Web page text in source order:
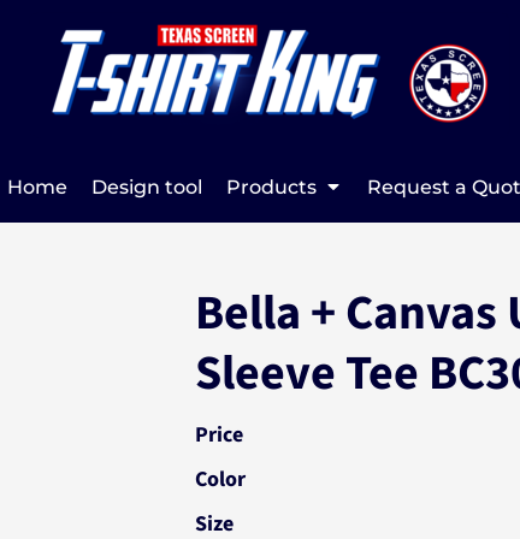
Home Design tool Products Request a
Bella +
Sleeve Tee
Price
Color
Size